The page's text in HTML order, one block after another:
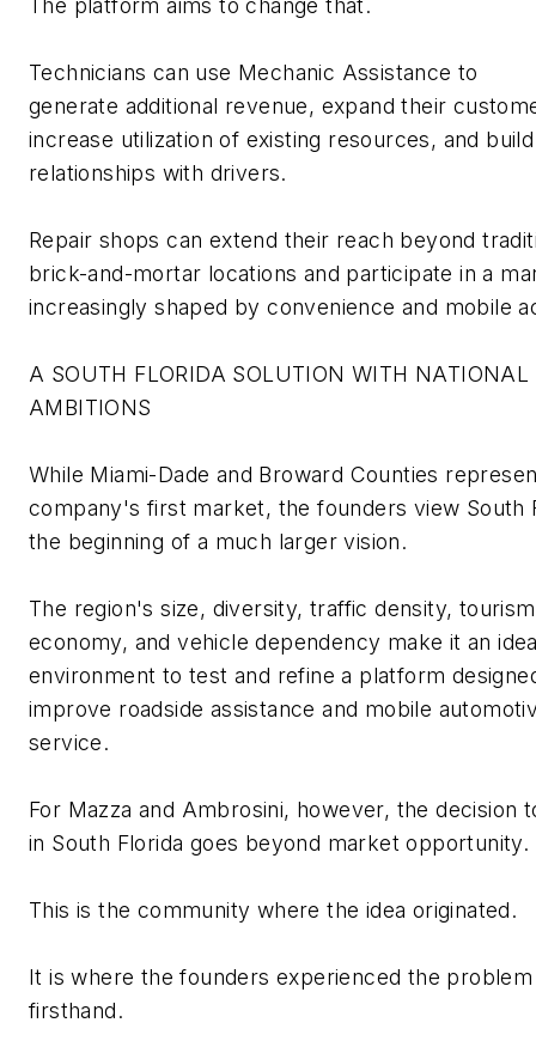
The platform aims to change that.
Technicians can use Mechanic Assistance to
generate additional revenue, expand their
increase utilization of existing resources, and
relationships with drivers.
Repair shops can extend their reach beyond
brick-and-mortar locations and participate in a
increasingly shaped by convenience and mobile
A SOUTH FLORIDA SOLUTION WITH NATIONAL
AMBITIONS
While Miami-Dade and Broward Counties
company's first market, the founders view South
the beginning of a much larger vision.
The region's size, diversity, traffic density, tourism
economy, and vehicle dependency make it an
environment to test and refine a platform
improve roadside assistance and mobile
service.
For Mazza and Ambrosini, however, the decision
in South Florida goes beyond market opportunity.
This is the community where the idea originated.
It is where the founders experienced the problem
firsthand.